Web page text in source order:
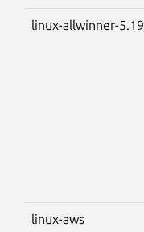
linux-allwinner-5.19
linux-aws